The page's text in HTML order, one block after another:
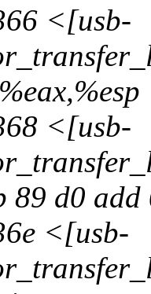
<[usb-
<[usb-
89 d0
<[usb-